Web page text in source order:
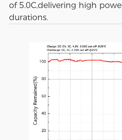
of 5.0C,delivering high
durations.